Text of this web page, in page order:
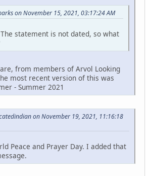
on November 15, 2021, 03:17:24 AM
statement is not dated, so what
from members of Arvol Looking
most recent version of this was
- Summer 2021
on November 19, 2021, 11:16:18
Peace and Prayer Day. I added that